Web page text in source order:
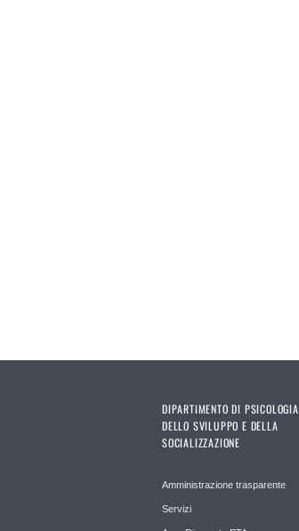
DIPARTIMENTO DI PSICOLOGIA
DELLO SVILUPPO E DELLA
SOCIALIZZAZIONE
Amministrazione trasparente
Servizi